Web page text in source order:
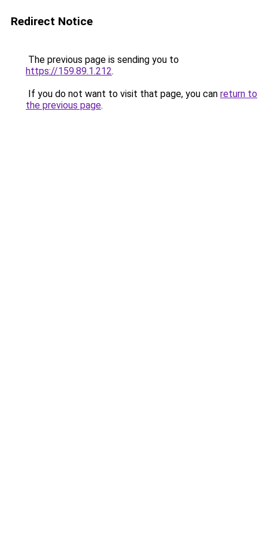
Redirect Notice
The previous page is sending you to
https://159.89.1.212.
If you do not want to visit that page, you can return to
the previous page.